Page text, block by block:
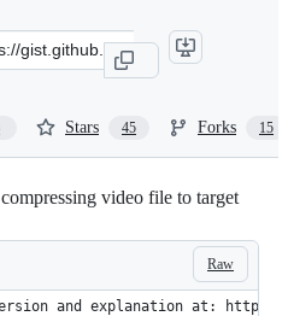
Stars 45 Forks 15
video file to target
Raw
and explanation at: https://